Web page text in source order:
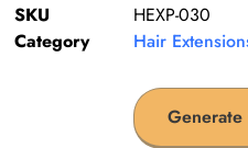
SKU
HEXP-030
Category
Hair